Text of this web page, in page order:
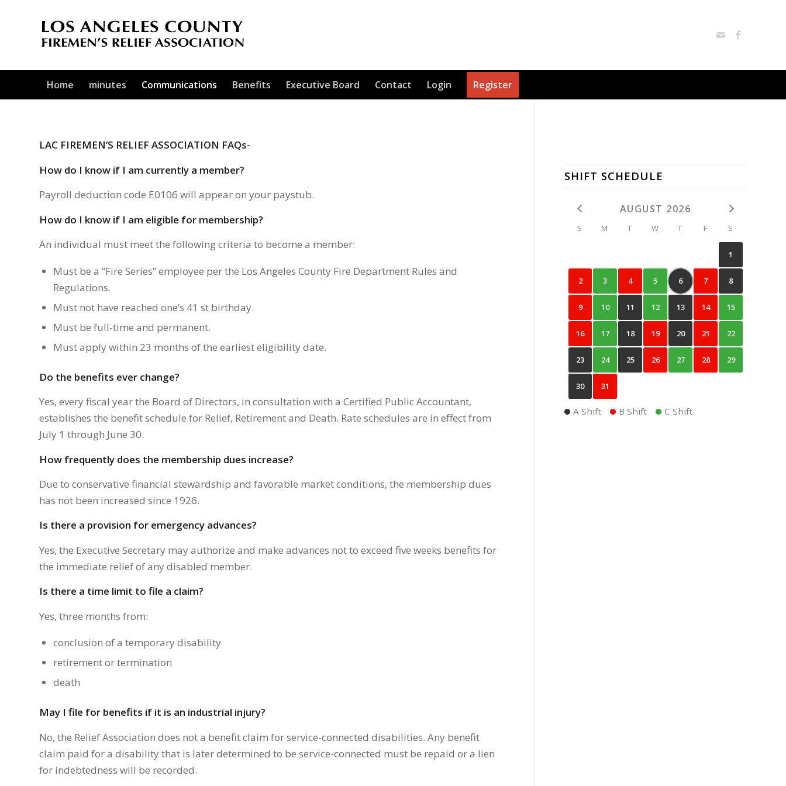
Home minutes Communications Benefits Executive Board Contact Login Register
LAC FIREMEN’S RELIEF ASSOCIATION FAQs-
How do I know if I am currently a member?
Payroll deduction code E0106 will appear on your paystub.
How do I know if I am eligible for membership?
An individual must meet the following criteria to become a member:
Must be a “Fire Series” employee per the Los Angeles County Fire Department Rules and
Regulations.
Must not have reached one’s 41 st birthday.
Must be full-time and permanent.
Must apply within 23 months of the earliest eligibility date.
Do the benefits ever change?
Yes, every fiscal year the Board of Directors, in consultation with a Certified Public Accountant,
establishes the benefit schedule for Relief, Retirement and Death. Rate schedules are in effect from
July 1 through June 30.
How frequently does the membership dues increase?
Due to conservative financial stewardship and favorable market conditions, the membership dues
has not been increased since 1926.
Is there a provision for emergency advances?
Yes, the Executive Secretary may authorize and make advances not to exceed five weeks benefits for
the immediate relief of any disabled member.
Is there a time limit to file a claim?
Yes, three months from:
conclusion of a temporary disability
retirement or termination
death
May I file for benefits if it is an industrial injury?
No, the Relief Association does not a benefit claim for service-connected disabilities. Any benefit
claim paid for a disability that is later determined to be service-connected must be repaid or a lien
for indebtedness will be recorded.
SHIFT SCHEDULE
AUGUST 2026
S M T W T F S
1
2 3 4 5 6 7 8
9 10 11 12 13 14 15
16 17 18 19 20 21 22
23 24 25 26 27 28 29
30 31
A Shift B Shift C Shift